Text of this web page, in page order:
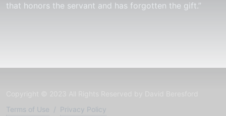
that honors the servant and has forgotten the gift.”
Terms of Use / Privacy Policy